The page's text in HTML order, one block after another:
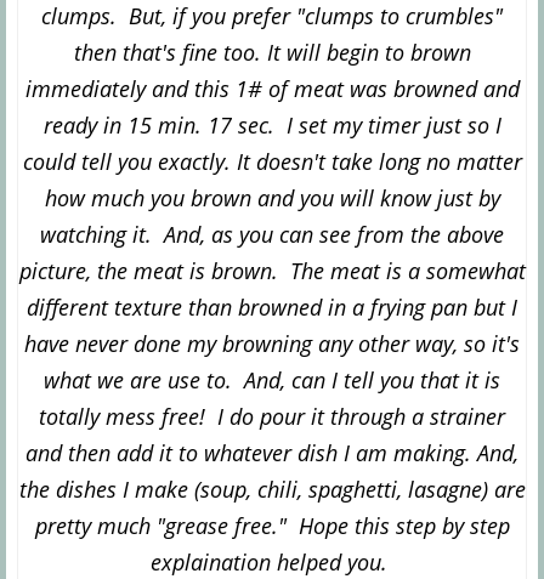
clumps. But, if you prefer "clumps to crumbles"
then that's fine too. It will begin to brown
immediately and this 1# of meat was browned and
ready in 15 min. 17 sec. I set my timer just so I
could tell you exactly. It doesn't take long no matter
how much you brown and you will know just by
watching it. And, as you can see from the above
picture, the meat is brown. The meat is a somewhat
different texture than browned in a frying pan but I
have never done my browning any other way, so it's
what we are use to. And, can I tell you that it is
totally mess free! I do pour it through a strainer
and then add it to whatever dish I am making. And,
the dishes I make (soup, chili, spaghetti, lasagne) are
pretty much "grease free." Hope this step by step
explaination helped you.